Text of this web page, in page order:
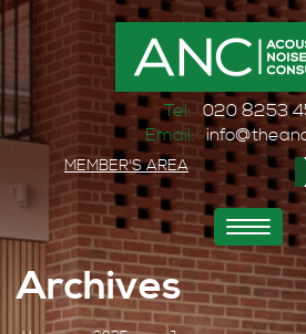
Tel: 020 8253
Email:
MEMBER'S AREA
Toggle
Archives